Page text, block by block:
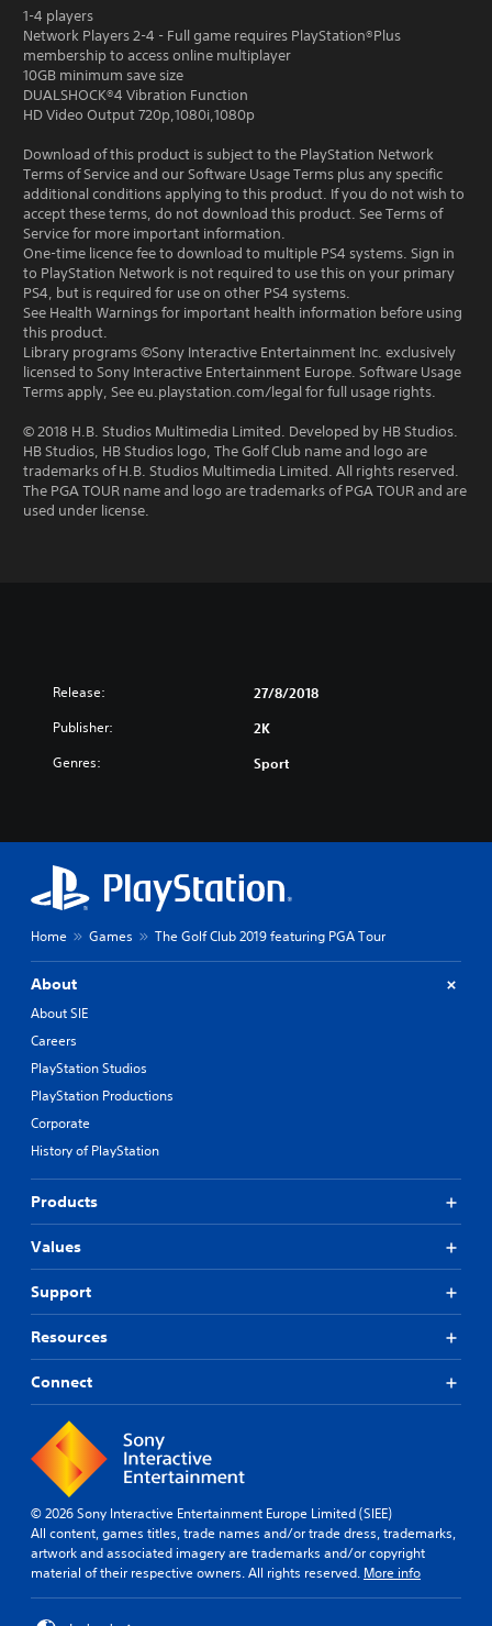
1-4 players
Network Players 2-4 - Full game requires PlayStation®Plus
membership to access online multiplayer
10GB minimum save size
DUALSHOCK®4 Vibration Function
HD Video Output 720p,1080i,1080p
Download of this product is subject to the PlayStation Network
Terms of Service and our Software Usage Terms plus any specific
additional conditions applying to this product. If you do not wish to
accept these terms, do not download this product. See Terms of
Service for more important information.
One-time licence fee to download to multiple PS4 systems. Sign in
to PlayStation Network is not required to use this on your primary
PS4, but is required for use on other PS4 systems.
See Health Warnings for important health information before using
this product.
Library programs ©Sony Interactive Entertainment Inc. exclusively
licensed to Sony Interactive Entertainment Europe. Software Usage
Terms apply, See eu.playstation.com/legal for full usage rights.
© 2018 H.B. Studios Multimedia Limited. Developed by HB Studios.
HB Studios, HB Studios logo, The Golf Club name and logo are
trademarks of H.B. Studios Multimedia Limited. All rights reserved.
The PGA TOUR name and logo are trademarks of PGA TOUR and are
used under license.
Release: 27/8/2018
Publisher: 2K
Genres: Sport
Home Games The Golf Club 2019 featuring PGA Tour
About
About SIE
Careers
PlayStation Studios
PlayStation Productions
Corporate
History of PlayStation
Products
Values
Support
Resources
Connect
© 2026 Sony Interactive Entertainment Europe Limited (SIEE)
All content, games titles, trade names and/or trade dress, trademarks,
artwork and associated imagery are trademarks and/or copyright
material of their respective owners. All rights reserved. More info